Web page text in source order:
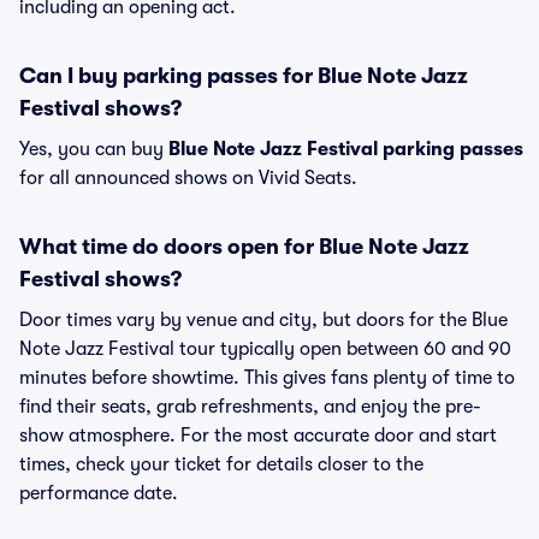
including an opening act.
Can I buy parking passes for Blue Note Jazz
Festival shows?
Yes, you can buy Blue Note Jazz Festival parking passes
for all announced shows on Vivid Seats.
What time do doors open for Blue Note Jazz
Festival shows?
Door times vary by venue and city, but doors for the Blue
Note Jazz Festival tour typically open between 60 and 90
minutes before showtime. This gives fans plenty of time to
find their seats, grab refreshments, and enjoy the pre-
show atmosphere. For the most accurate door and start
times, check your ticket for details closer to the
performance date.